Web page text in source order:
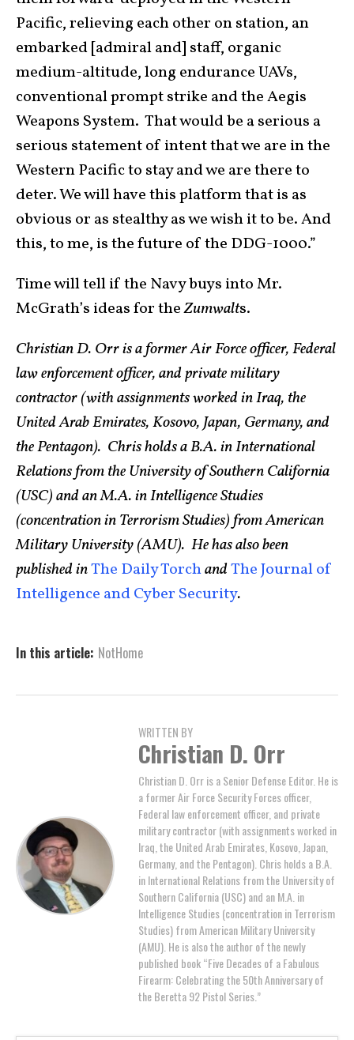
Pacific, relieving each other on station, an
embarked [admiral and] staff, organic
medium-altitude, long endurance UAVs,
conventional prompt strike and the Aegis
Weapons System. That would be a serious a
serious statement of intent that we are in the
Western Pacific to stay and we are there to
deter. We will have this platform that is as
obvious or as stealthy as we wish it to be. And
this, to me, is the future of the DDG-1000.”
Time will tell if the Navy buys into Mr.
McGrath’s ideas for theZumwalts.
Christian D. Orr is a former Air Force officer, Federal
law enforcement officer, and private military
contractor (with assignments worked in Iraq, the
United Arab Emirates, Kosovo, Japan, Germany, and
the Pentagon). Chris holds a B.A. in International
Relations from the University of Southern California
(USC) and an M.A. in Intelligence Studies
(concentration in Terrorism Studies) from American
Military University (AMU). He has also been
published inThe Daily TorchandThe Journal of
Intelligence and Cyber Security.
In this article: NotHome
WRITTEN BY
Christian D. Orr
Christian D. Orr is a Senior Defense Editor. He is
a former Air Force Security Forces officer,
Federal law enforcement officer, and private
military contractor (with assignments worked in
Iraq, the United Arab Emirates, Kosovo, Japan,
Germany, and the Pentagon). Chris holds a B.A.
in International Relations from the University of
Southern California (USC) and an M.A. in
Intelligence Studies (concentration in Terrorism
Studies) from American Military University
(AMU). He is also the author of the newly
published book “Five Decades of a Fabulous
Firearm: Celebrating the 50th Anniversary of
the Beretta 92 Pistol Series.”